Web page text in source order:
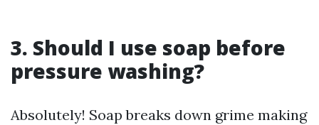
3. Should I use soap before
pressure washing?
Absolutely! Soap breaks down grime making